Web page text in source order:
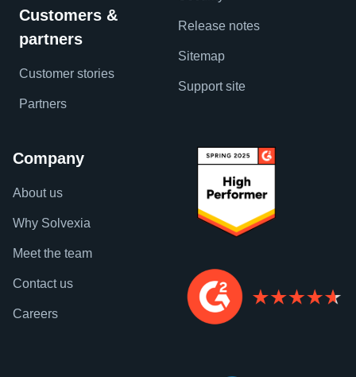
Customers &
partners
Customer stories
Partners
Release notes
Sitemap
Support site
Company
About us
Why Solvexia
Meet the team
Contact us
Careers